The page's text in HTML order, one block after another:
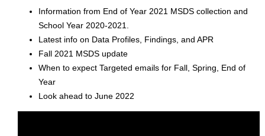
Information from End of Year 2021 MSDS collection and
School Year 2020-2021.
Latest info on Data Profiles, Findings, and APR
Fall 2021 MSDS update
When to expect Targeted emails for Fall, Spring, End of
Year
Look ahead to June 2022